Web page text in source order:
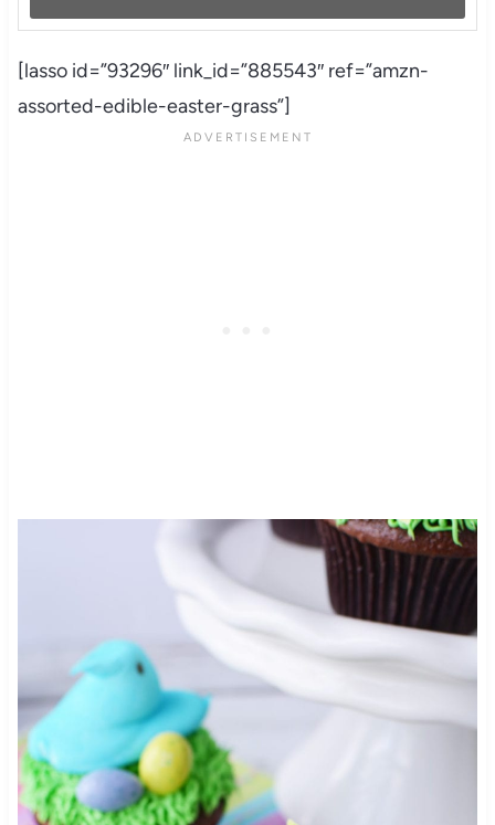
[lasso id=”93296″ link_id=”885543″ ref=”amzn-
assorted-edible-easter-grass”]